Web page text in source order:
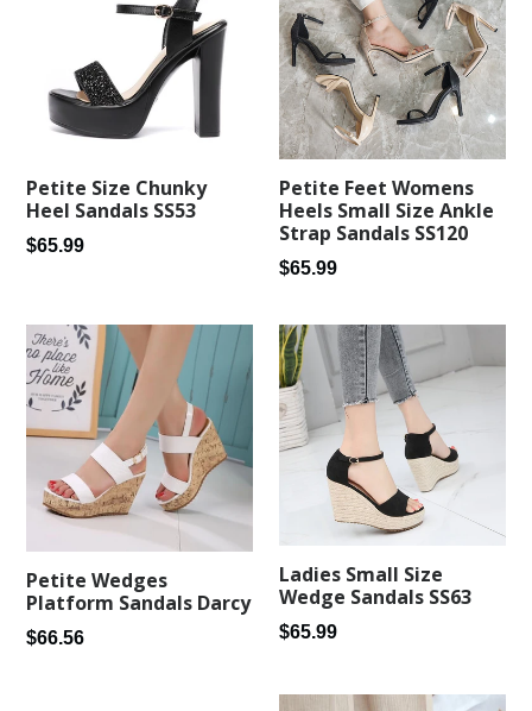
Petite Size Chunky
Heel Sandals SS53
Regular
$65.99
Petite Feet Womens
Heels Small Size Ankle
Strap Sandals SS120
Regular
$65.99
Petite Wedges
Platform Sandals Darcy
Regular
$66.56
Ladies Small Size
Wedge Sandals SS63
Regular
$65.99